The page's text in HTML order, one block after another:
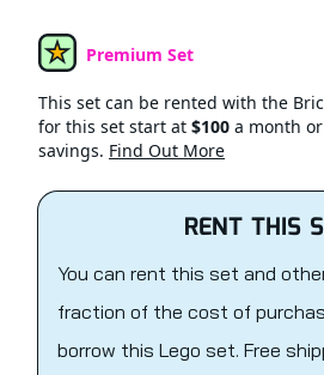
Set TypePremium Set
This set can be rented with the
for this set start at $100 a month or
savings. Find Out More
RENT THIS
You can rent this set and
fraction of the cost of
borrow this Lego set. Free